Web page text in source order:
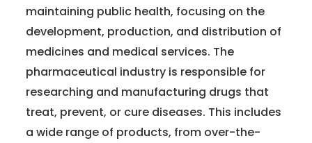
maintaining public health, focusing on the
development, production, and distribution of
medicines and medical services. The
pharmaceutical industry is responsible for
researching and manufacturing drugs that
treat, prevent, or cure diseases. This includes
a wide range of products, from over-the-